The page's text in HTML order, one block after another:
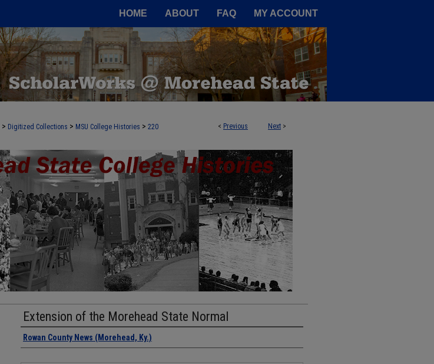
HOME ABOUT FAQ MY ACCOUNT
< Previous Next >
> Digitized Collections > MSU College Histories > 220
Extension of the Morehead State Normal
Authors
Rowan County News (Morehead, Ky.)